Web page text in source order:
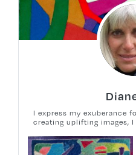
I express my exuberance
creating uplifting images,